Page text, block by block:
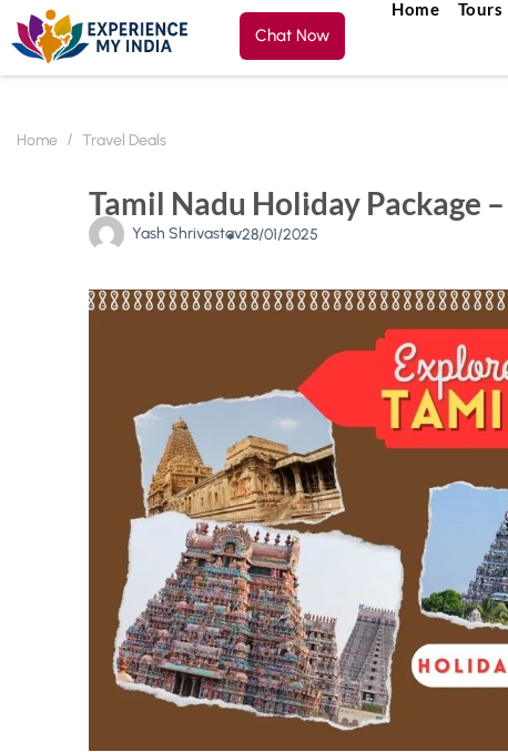
Chat Now
Home Tours
Home Travel Deals
Tamil Nadu Holiday Package
Yash Shrivastav28/01/2025